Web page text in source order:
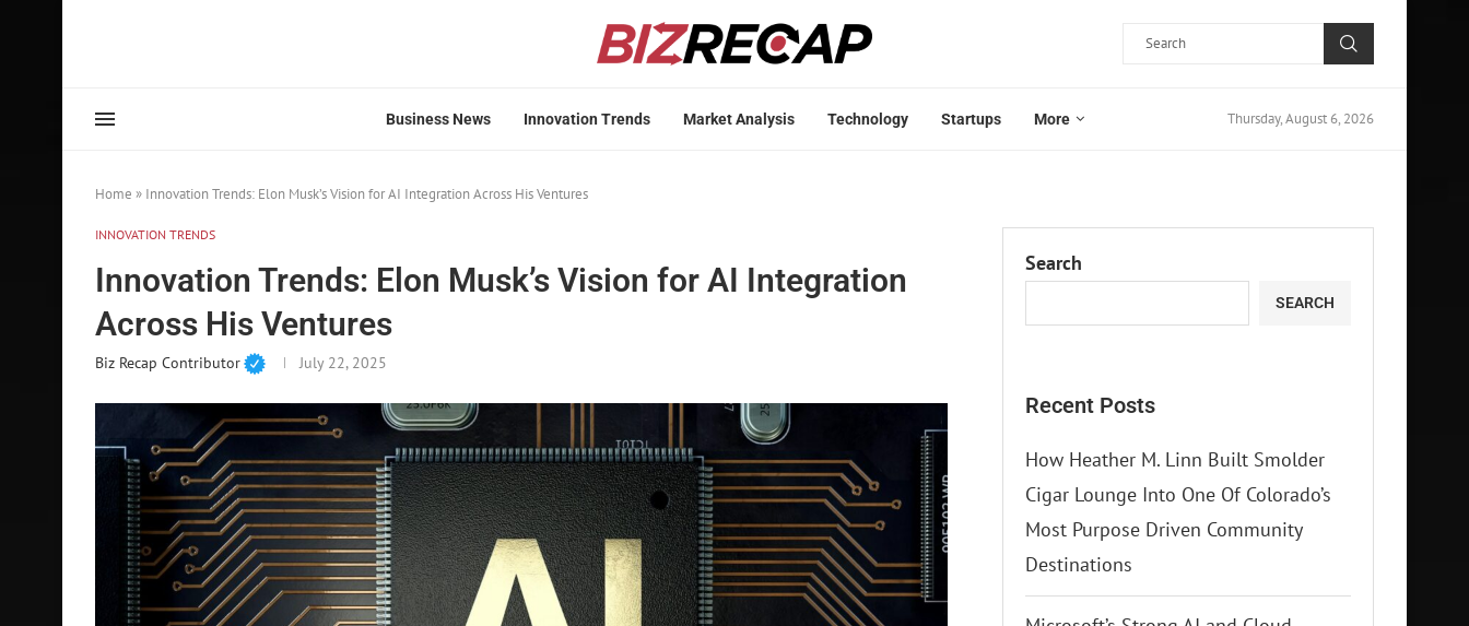
Business News Innovation Trends Market Analysis Technology Startups More Thursday, August 6, 2026
Home » Innovation Trends: Elon Musk’s Vision for AI Integration Across His Ventures
INNOVATION TRENDS
Innovation Trends: Elon Musk’s Vision for AI Integration
Across His Ventures
Biz Recap Contributor July 22, 2025
Search
SEARCH
Recent Posts
How Heather M. Linn Built Smolder
Cigar Lounge Into One Of Colorado’s
Most Purpose Driven Community
Destinations